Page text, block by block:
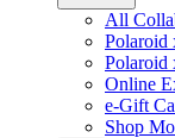
All
Polaroid
Online
e-Gift
Shop